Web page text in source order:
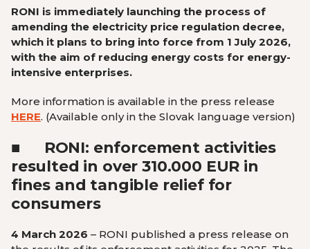
RONI is immediately launching the process of
amending the electricity price regulation decree,
which it plans to bring into force from 1 July 2026,
with the aim of reducing energy costs for energy-
intensive enterprises.
More information is available in the press release
HERE. (Available only in the Slovak language version)
■ RONI: enforcement activities
resulted in over 310.000 EUR in
fines and tangible relief for
consumers
4 March 2026 – RONI published a press release on